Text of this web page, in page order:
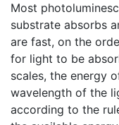
Most
substrate absorbs
are fast, on the
for light to be
scales, the energy
wavelength of the
according to the